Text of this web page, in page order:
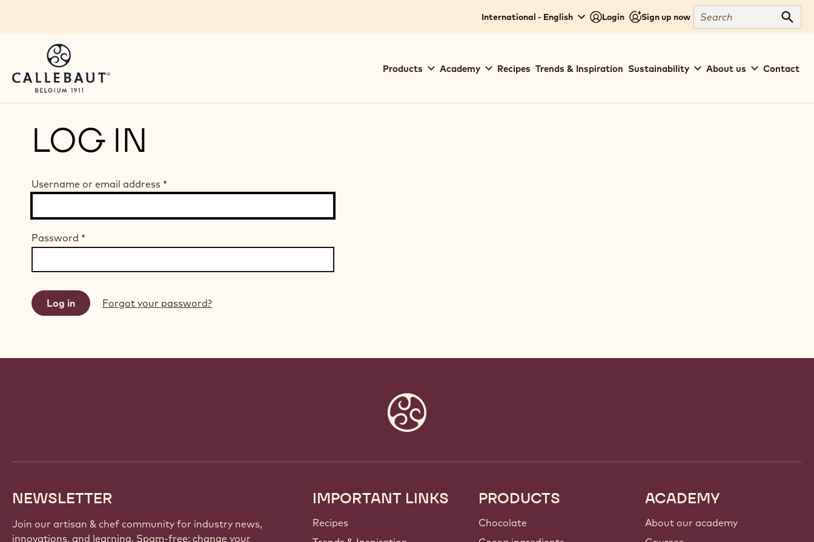
International - English Login Sign up now
Search
navigation
Products Academy Recipes Trends & Inspiration Sustainability About us Contact
LOG IN
Username or email address *
Password *
Forgot your password?
NEWSLETTER
Join our artisan & chef community for industry news,
innovations, and learning. Spam-free: change your
Footer
Callebaut
IMPORTANT LINKS
Recipes
PRODUCTS
Chocolate
ACADEMY
About our academy